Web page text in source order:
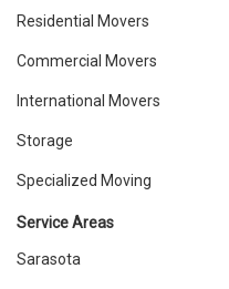
Residential Movers
Commercial Movers
International Movers
Storage
Specialized Moving
Service Areas
Sarasota